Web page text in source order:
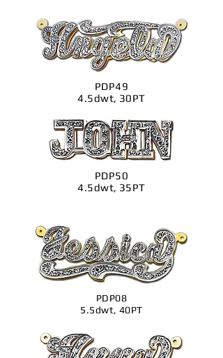
PDP49
4.5dwt, 30PT
PDP50
4.5dwt, 35PT
PDP08
5.5dwt, 40PT